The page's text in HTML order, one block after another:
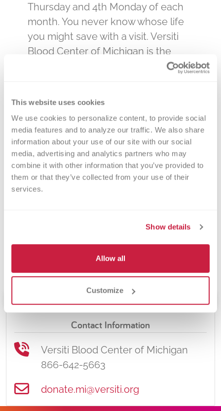
This website uses cookies
We use cookies to personalize content, to provide social
media features and to analyze our traffic. We also share
information about your use of our site with our social
media, advertising and analytics partners who may
combine it with other information that you’ve provided to
them or that they’ve collected from your use of their
services.
Show details
Allow all
Customize
Thursday and 4th Monday of each
month. You never know whose life
you might save with a visit. Versiti
Blood Center of Michigan is the
primary, and sole, provider of blood
drive, you will be impacting the lives
of many in your community.
Select a date below to make an
appointment. We will need your
phone number and email address to
appointment online if necessary, or
Contact Information
Versiti Blood Center of Michigan
866-642-5663
donate.mi@versiti.org